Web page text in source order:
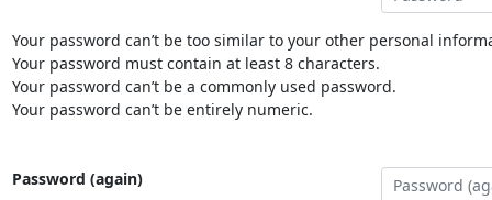
Your password can’t be too similar to your other personal
Your password must contain at least 8 characters.
Your password can’t be a commonly used password.
Your password can’t be entirely numeric.
Password (again)